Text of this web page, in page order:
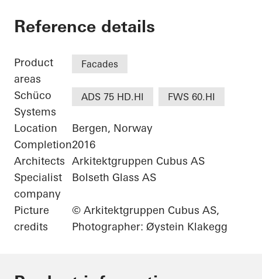
Jonsvollkvartalet
Reference details
Product
areas
Facades
Schüco
Systems
ADS 75 HD.HI FWS 60.HI
Location
Bergen, Norway
Completion2016
Architects Arkitektgruppen Cubus AS
Specialist
company
Bolseth Glass AS
Picture
credits
© Arkitektgruppen Cubus AS,
Photographer: Øystein Klakegg